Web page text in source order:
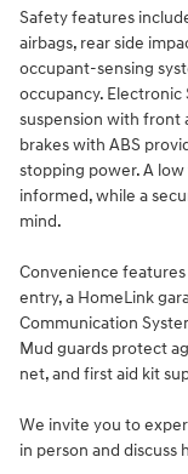
Safety features
airbags, rear side
occupant-sensing
occupancy.
suspension with front
brakes with ABS
stopping power. A
informed, while a
mind.
Convenience
entry, a HomeLink
Communication
Mud guards protect
net, and first aid kit
We invite you to
in person and discuss